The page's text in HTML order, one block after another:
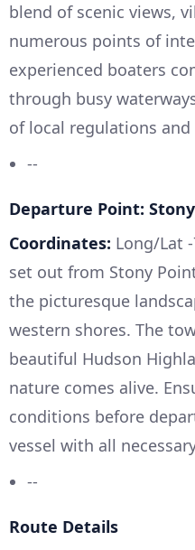
blend of scenic views,
numerous points of
experienced boaters
through busy
of local regulations
--
Departure Point:
Coordinates: Long/Lat
set out from Stony
the picturesque
western shores. The
beautiful Hudson
nature comes alive.
conditions before
vessel with all
--
Route Details